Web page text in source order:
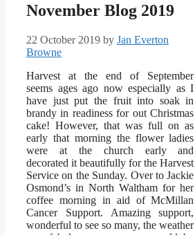
November Blog 2019
22 October 2019 by Jan Everton
Browne
Harvest at the end of September
seems ages ago now especially as I
have just put the fruit into soak in
brandy in readiness for out Christmas
cake! However, that was full on as
early that morning the flower ladies
were at the church early and
decorated it beautifully for the Harvest
Service on the Sunday. Over to Jackie
Osmond’s in North Waltham for her
coffee morning in aid of McMillan
Cancer Support. Amazing support,
wonderful to see so many, the weather